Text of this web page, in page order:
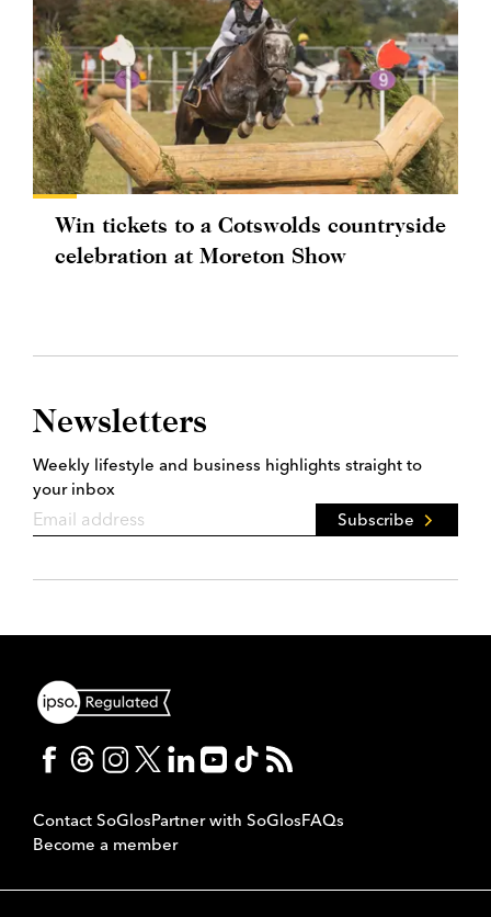
Win tickets to a Cotswolds countryside
celebration at Moreton Show
Newsletters
Weekly lifestyle and business highlights straight to
your inbox
Subscribe
Contact SoGlosPartner with SoGlosFAQs
Become a member